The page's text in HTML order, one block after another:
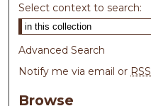
Select context to search:
Advanced Search
Notify me via email or RSS
Browse